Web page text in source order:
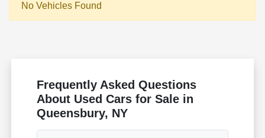
No Vehicles Found
Frequently Asked Questions
About Used Cars for Sale in
Queensbury, NY